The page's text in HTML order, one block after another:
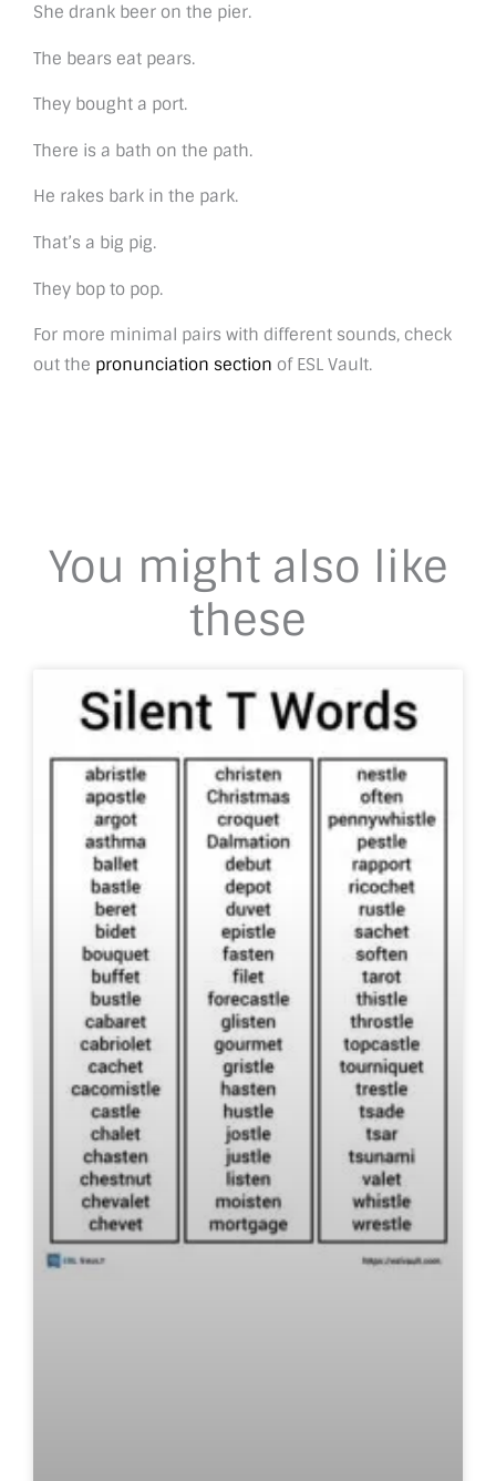
She drank beer on the pier.
The bears eat pears.
They bought a port.
There is a bath on the path.
He rakes bark in the park.
That’s a big pig.
They bop to pop.
For more minimal pairs with different sounds, check
out the pronunciation section of ESL Vault.
You might also like
these